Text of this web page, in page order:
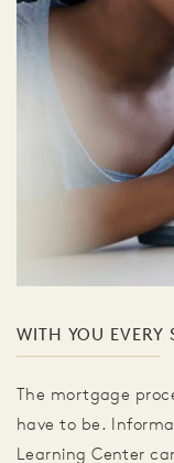
WITH YOU EVERY
The mortgage
have to be.
Learning Center